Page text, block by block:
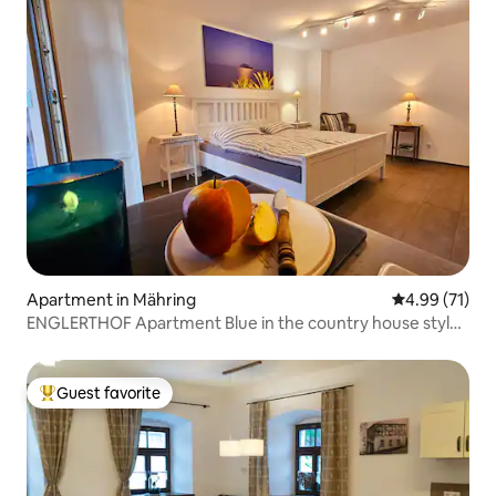
Apartment in Mähring 4.99 out of 5
4.99 (71)
ENGLERTHOF Apartment Blue in the country house style
Top guest favorite
Guest favorite